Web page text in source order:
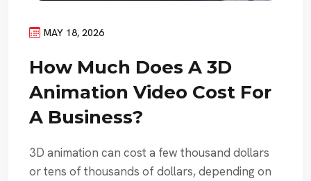
MAY 18, 2026
How Much Does A 3D
Animation Video Cost For
A Business?
3D animation can cost a few thousand dollars
or tens of thousands of dollars, depending on